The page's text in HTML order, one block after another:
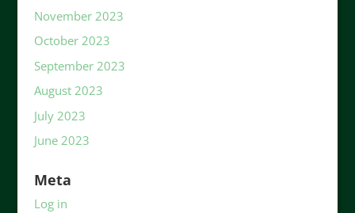
November 2023
October 2023
September 2023
August 2023
July 2023
June 2023
Meta
Log in